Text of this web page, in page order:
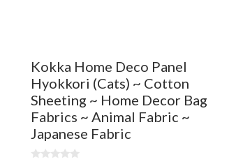
Kokka Home Deco Panel
Hyokkori (Cats) ~ Cotton
Sheeting ~ Home Decor Bag
Fabrics ~ Animal Fabric ~
Japanese Fabric